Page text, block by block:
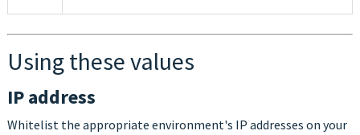
Using these values
IP address
Whitelist the appropriate environment's IP addresses on your